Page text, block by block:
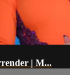
| M...